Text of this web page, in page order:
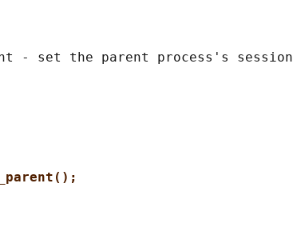
- set the parent process's session